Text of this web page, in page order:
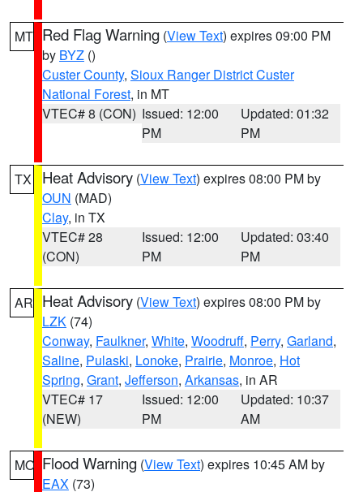
MT Red Flag Warning (View Text) expires 09:00 PM
by BYZ ()
Custer County, Sioux Ranger District Custer
National Forest, in MT
VTEC# 8 (CON) Issued: 12:00
PM
Updated: 01:32
PM
TX Heat Advisory (View Text) expires 08:00 PM by
OUN (MAD)
Clay, in TX
VTEC# 28
(CON)
Issued: 12:00
PM
Updated: 03:40
PM
AR Heat Advisory (View Text) expires 08:00 PM by
LZK (74)
Conway, Faulkner, White, Woodruff, Perry, Garland,
Saline, Pulaski, Lonoke, Prairie, Monroe, Hot
Spring, Grant, Jefferson, Arkansas, in AR
VTEC# 17
(NEW)
Issued: 12:00
PM
Updated: 10:37
AM
MO Flood Warning (View Text) expires 10:45 AM by
EAX (73)